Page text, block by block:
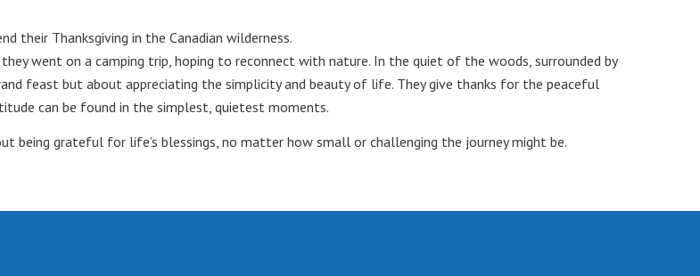
their Thanksgiving in the Canadian wilderness.
went on a camping trip, hoping to reconnect with nature. In the quiet of the woods, surrounded by
feast but about appreciating the simplicity and beauty of life. They give thanks for the peaceful
can be found in the simplest, quietest moments.
being grateful for life’s blessings, no matter how small or challenging the journey might be.